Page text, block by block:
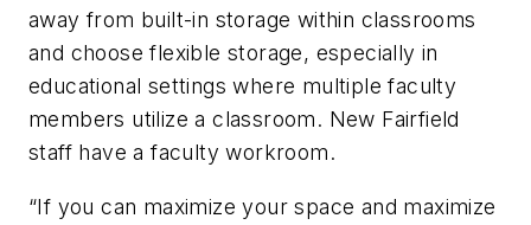
away from built-in storage within classrooms
and choose flexible storage, especially in
educational settings where multiple faculty
members utilize a classroom. New Fairfield
staff have a faculty workroom.
“If you can maximize your space and maximize